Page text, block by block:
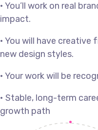
• You’ll work on real
impact.
• You will have
new design styles.
• Your work will be
• Stable, long-term
growth path